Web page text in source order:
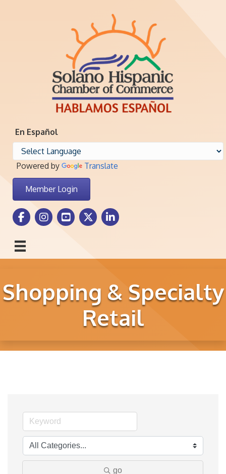
En Español
Powered by Translate
Member Login
Facebook Icon
Instagram icon
Youtube icon
Twitter iconLinkedIn icon
Shopping & Specialty
Retail
go